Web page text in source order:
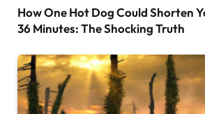
How One Hot Dog Could Shorten
36 Minutes: The Shocking Truth